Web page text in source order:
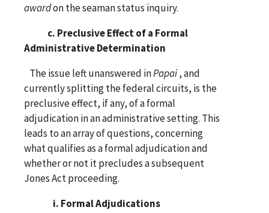
awardon the seaman status inquiry.
c. Preclusive Effect of a Formal
Administrative Determination
The issue left unanswered inPapai, and
currently splitting the federal circuits, is the
preclusive effect, if any, of a formal
adjudication in an administrative setting. This
leads to an array of questions, concerning
what qualifies as a formal adjudication and
whether or not it precludes a subsequent
Jones Act proceeding.
i. Formal Adjudications